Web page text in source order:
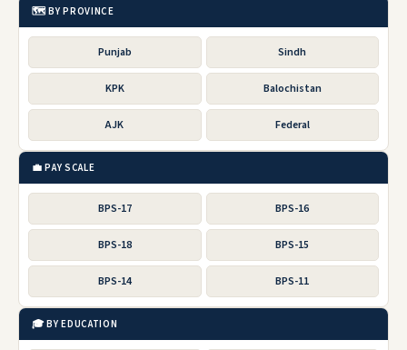
🗺️ BY PROVINCE
Punjab Sindh
KPK Balochistan
AJK Federal
💼 PAY SCALE
BPS-17 BPS-16
BPS-18 BPS-15
BPS-14 BPS-11
🎓 BY EDUCATION